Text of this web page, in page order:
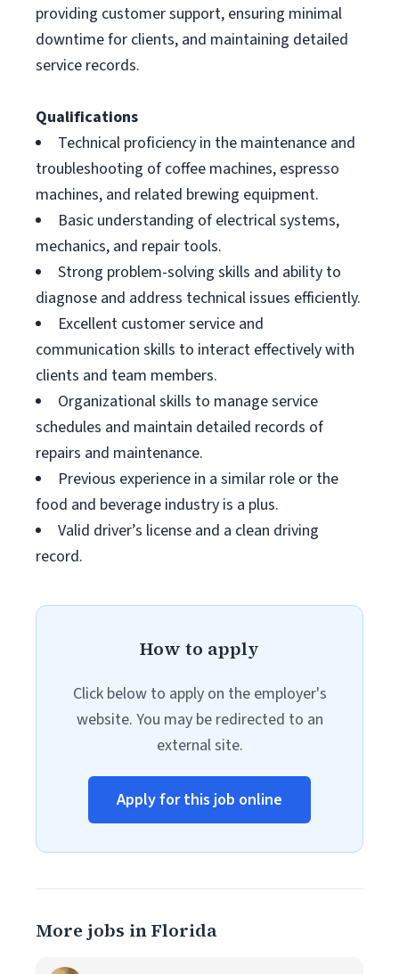
providing customer support, ensuring minimal
downtime for clients, and maintaining detailed
service records.
Qualifications
Technical proficiency in the maintenance and
troubleshooting of coffee machines, espresso
machines, and related brewing equipment.
Basic understanding of electrical systems,
mechanics, and repair tools.
Strong problem-solving skills and ability to
diagnose and address technical issues efficiently.
Excellent customer service and
communication skills to interact effectively with
clients and team members.
Organizational skills to manage service
schedules and maintain detailed records of
repairs and maintenance.
Previous experience in a similar role or the
food and beverage industry is a plus.
Valid driver’s license and a clean driving
record.
How to apply
Click below to apply on the employer's
website. You may be redirected to an
external site.
Apply for this job online
More jobs in Florida